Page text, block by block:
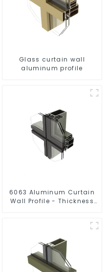
Glass curtain wall
aluminum profile
6063 Aluminum Curtain
Wall Profile - Thickness